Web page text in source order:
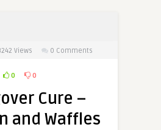
Views 0 Comments
0 0
Cure –
and Waffles